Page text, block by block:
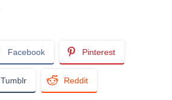
Facebook Pinterest
Tumblr Reddit